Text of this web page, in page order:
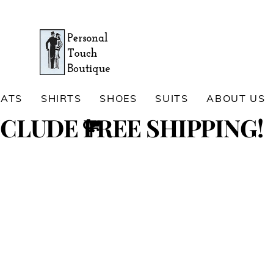
Cart
Search
SHIRTS SHOES SUITS ABOUT US
FREE SHIPPING!